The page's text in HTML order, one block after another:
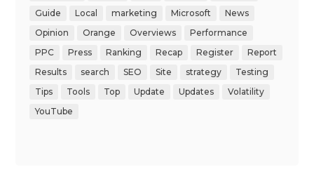
Guide
Local marketing Microsoft
News
Opinion
Orange Overviews
Performance
PPC
Press Ranking Recap Register
Report
Results
search SEO Site strategy
Testing
Tips
Tools Top Update Updates
Volatility
YouTube